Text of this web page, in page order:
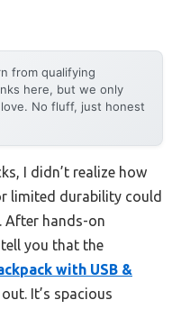
from qualifying
here, but we only
No fluff, just honest
I didn’t realize how
limited durability could
After hands-on
you that the
with USB &
It’s spacious